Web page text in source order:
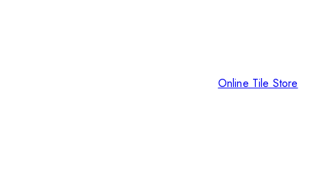
Online Tile Store